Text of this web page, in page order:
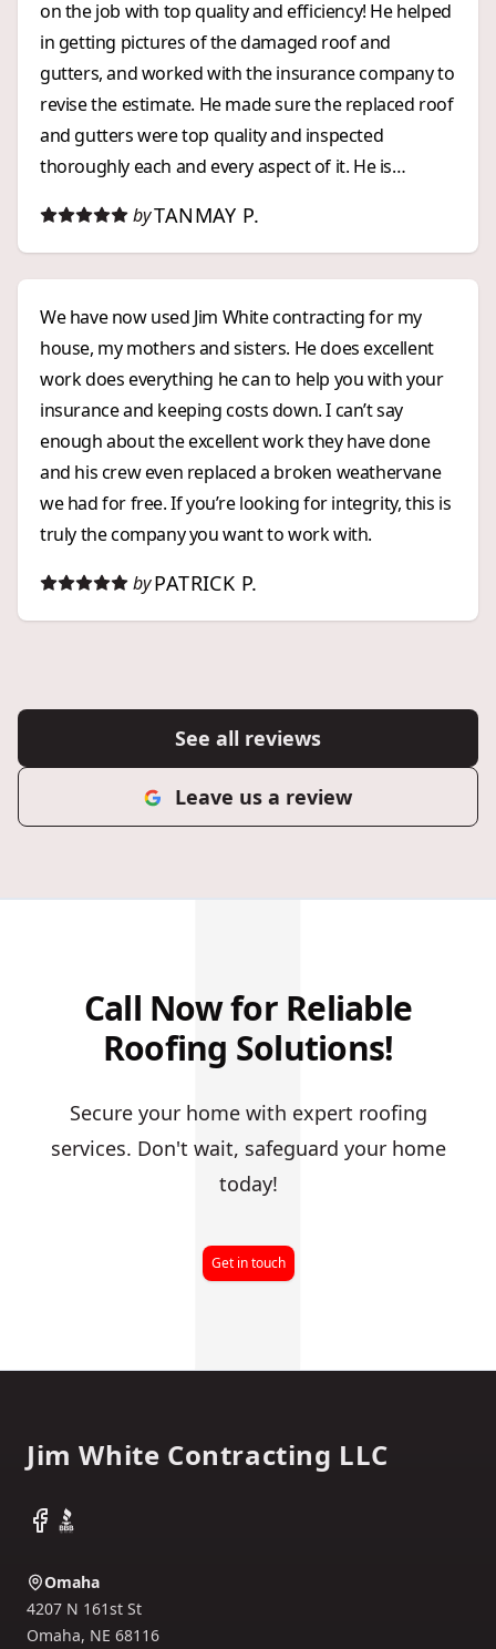
on the job with top quality and efficiency! He helped
in getting pictures of the damaged roof and
gutters, and worked with the insurance company to
revise the estimate. He made sure the replaced roof
and gutters were top quality and inspected
thoroughly each and every aspect of it. He is
peace of mind and satisfaction! Thank you Richard!
byTANMAY P.
We have now used Jim White contracting for my
house, my mothers and sisters. He does excellent
work does everything he can to help you with your
insurance and keeping costs down. I can’t say
enough about the excellent work they have done
and his crew even replaced a broken weathervane
we had for free. If you’re looking for integrity, this is
truly the company you want to work with.
by PATRICK P.
See all reviews
Leave us a review
J
Call Now for Reliable
Roofing Solutions!
Secure your home with expert roofing
services. Don't wait, safeguard your home
today!
Get in touch
Jim White Contracting LLC
Facebook
BBB
Omaha
4207 N 161st St
Omaha, NE 68116